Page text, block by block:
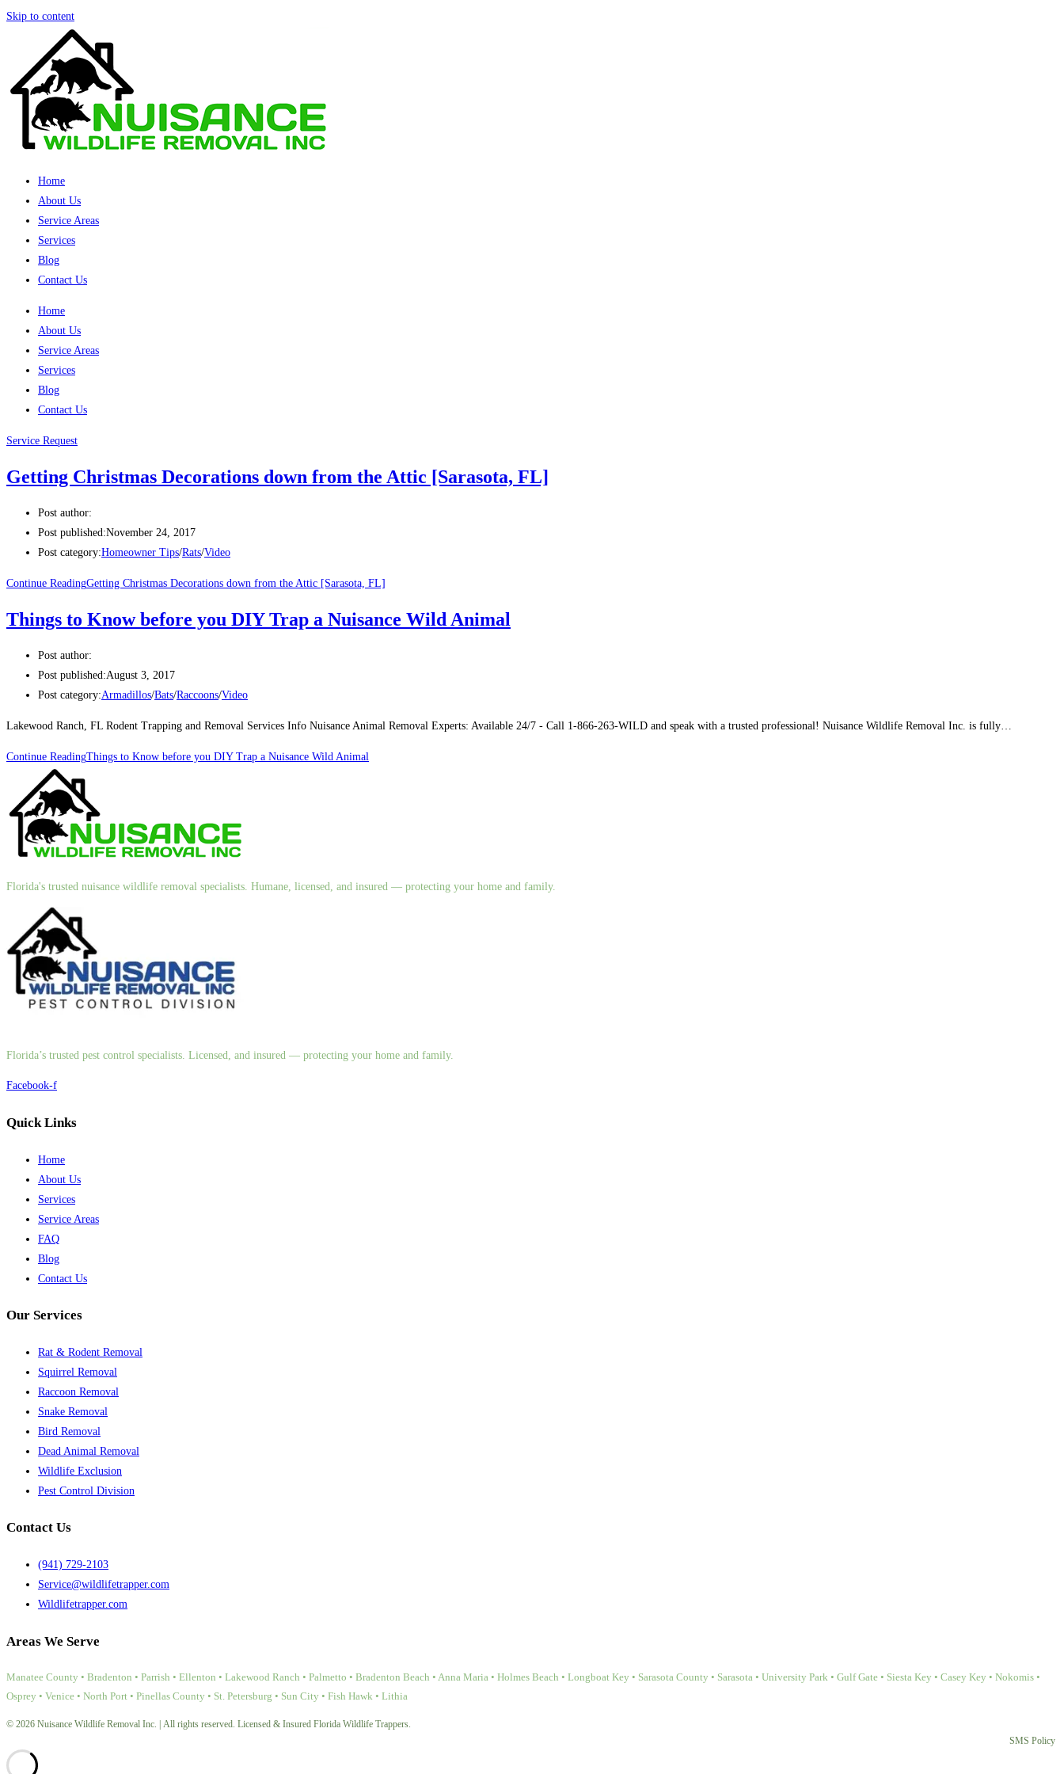
Skip to content
Home
About Us
Service Areas
Services
Blog
Contact Us
Home
About Us
Service Areas
Services
Blog
Contact Us
Service Request
Getting Christmas Decorations down from the Attic [Sarasota, FL]
Post author:
Post published:November 24, 2017
Post category:Homeowner Tips/Rats/Video
Continue ReadingGetting Christmas Decorations down from the Attic [Sarasota, FL]
Things to Know before you DIY Trap a Nuisance Wild Animal
Post author:
Post published:August 3, 2017
Post category:Armadillos/Bats/Raccoons/Video
Lakewood Ranch, FL Rodent Trapping and Removal Services Info Nuisance Animal Removal Experts: Available 24/7 - Call 1-866-263-WILD and speak with a trusted professional! Nuisance Wildlife Removal Inc. is fully…
Continue ReadingThings to Know before you DIY Trap a Nuisance Wild Animal
Florida's trusted nuisance wildlife removal specialists. Humane, licensed, and insured — protecting your home and family.
Florida’s trusted pest control specialists. Licensed, and insured — protecting your home and family.
Facebook-f
Quick Links
Home
About Us
Services
Service Areas
FAQ
Blog
Contact Us
Our Services
Rat & Rodent Removal
Squirrel Removal
Raccoon Removal
Snake Removal
Bird Removal
Dead Animal Removal
Wildlife Exclusion
Pest Control Division
Contact Us
(941) 729-2103
Service@wildlifetrapper.com
Wildlifetrapper.com
Areas We Serve
Manatee County • Bradenton • Parrish • Ellenton • Lakewood Ranch • Palmetto • Bradenton Beach • Anna Maria • Holmes Beach • Longboat Key • Sarasota County • Sarasota • University Park • Gulf Gate • Siesta Key • Casey Key • Nokomis •
Osprey • Venice • North Port • Pinellas County • St. Petersburg • Sun City • Fish Hawk • Lithia
© 2026 Nuisance Wildlife Removal Inc. | All rights reserved. Licensed & Insured Florida Wildlife Trappers.
SMS Policy